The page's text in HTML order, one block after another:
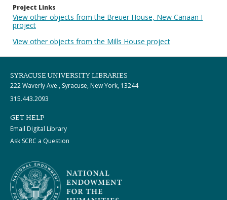
Project Links
View other objects from the Breuer House, New Canaan I
project
View other objects from the Mills House project
SYRACUSE UNIVERSITY LIBRARIES
222 Waverly Ave., Syracuse, New York, 13244
315.443.2093
GET HELP
Email Digital Library
Ask SCRC a Question